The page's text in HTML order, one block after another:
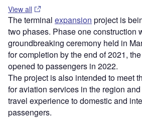
View all
The terminal expansion project is
two phases. Phase one construction
groundbreaking ceremony held in
for completion by the end of 2021,
opened to passengers in 2022.
The project is also intended to meet
for aviation services in the region
travel experience to domestic and
passengers.